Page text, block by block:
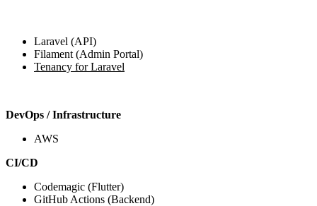
Laravel (API)
Filament (Admin Portal)
Tenancy for Laravel
DevOps / Infrastructure
AWS
CI/CD
Codemagic (Flutter)
GitHub Actions (Backend)